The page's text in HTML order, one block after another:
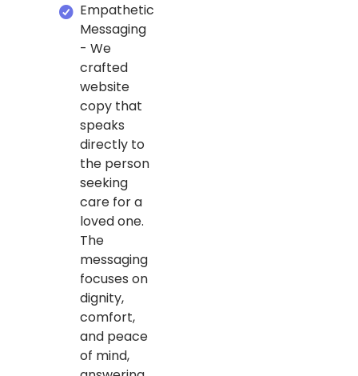
Empathetic
Messaging
- We
crafted
website
copy that
speaks
directly to
the person
seeking
care for a
loved one.
The
messaging
focuses on
dignity,
comfort,
and peace
of mind,